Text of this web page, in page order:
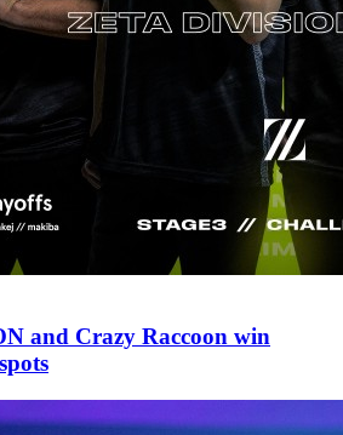
and Crazy Raccoon win